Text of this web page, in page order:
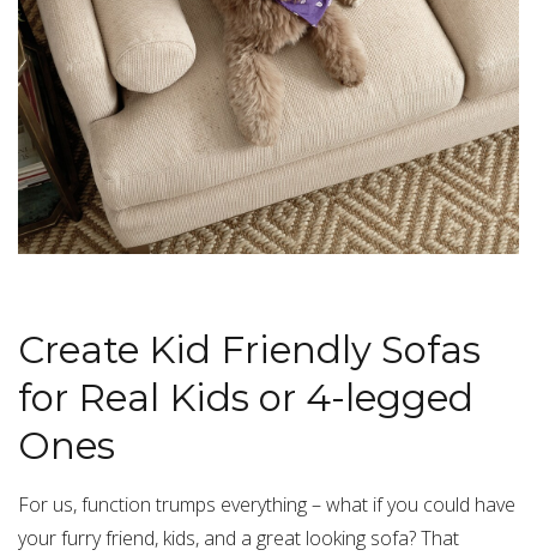
Create Kid Friendly Sofas
for Real Kids or 4-legged
Ones
For us, function trumps everything – what if you could have
your furry friend, kids, and a great looking sofa? That